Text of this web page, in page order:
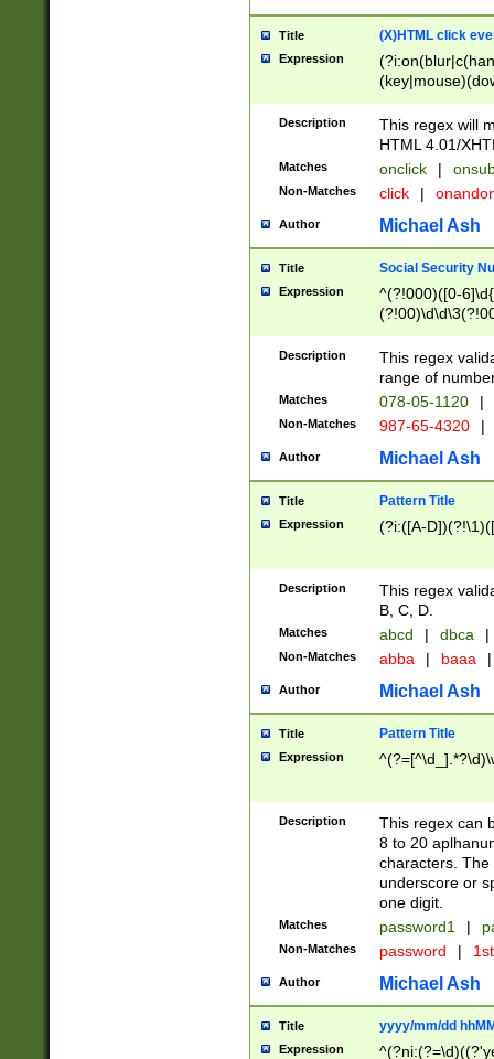
Title (X)HTML click
Expression
Description
This regex will
HTML 4.01/
Matches onclick |
Non-Matches click |
Author Michael Ash
Title Social Security
Expression
^(?!000)([0-
Description
This regex
range of
Matches 078-05-1120 |
Non-Matches 987-65-4320 |
Author Michael Ash
Title Pattern Title
Expression (?i:([A-
Description
This regex
B, C, D.
Matches abcd | dbca |
Non-Matches abba | baaa |
Author Michael Ash
Title Pattern Title
Expression
Description
This regex can
8 to 20
characters. The
underscore or
one digit.
Matches password1 |
Non-Matches password |
Author Michael Ash
Title yyyy/mm/dd
Expression